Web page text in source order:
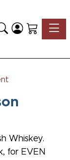
Whiskey.
for EVEN